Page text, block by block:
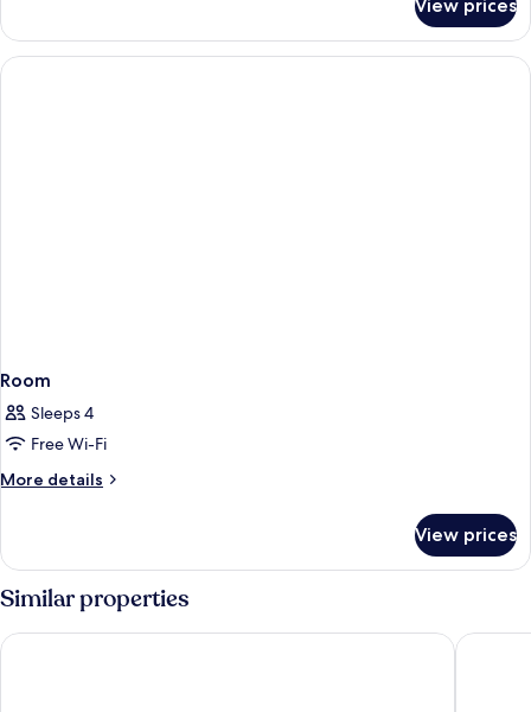
room
View prices
Room
Sleeps 4
Free Wi-Fi
More details
More
View prices
Similar properties
Hotel Paganini Hôtel